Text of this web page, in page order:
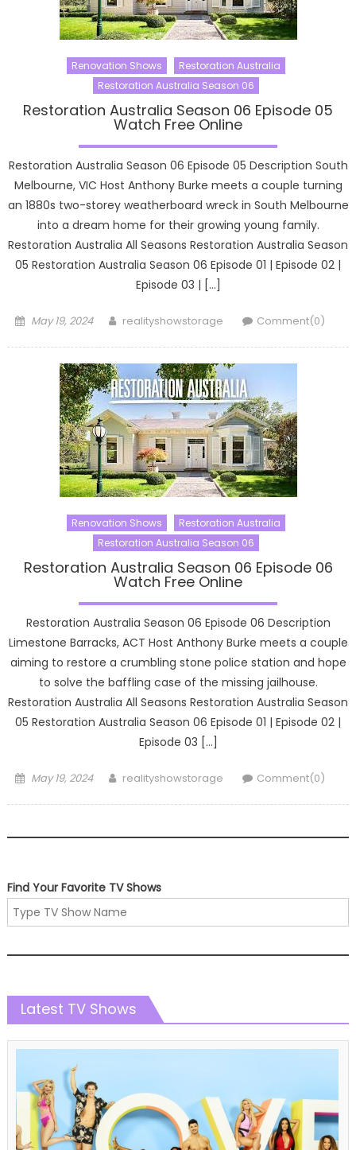
Renovation Shows
Restoration Australia
Restoration Australia Season 06
Restoration Australia Season 06 Episode 05
Watch Free Online
Restoration Australia Season 06 Episode 05 Description South
Melbourne, VIC Host Anthony Burke meets a couple turning
an 1880s two-storey weatherboard wreck in South Melbourne
into a dream home for their growing young family.
Restoration Australia All Seasons Restoration Australia Season
05 Restoration Australia Season 06 Episode 01 | Episode 02 |
Episode 03 | […]
Posted
May 19, 2024 Author
realityshowstorage Comment(0)
Renovation Shows
Restoration Australia
Restoration Australia Season 06
Restoration Australia Season 06 Episode 06
Watch Free Online
Restoration Australia Season 06 Episode 06 Description
Limestone Barracks, ACT Host Anthony Burke meets a couple
aiming to restore a crumbling stone police station and hope
to solve the baffling case of the missing jailhouse.
Restoration Australia All Seasons Restoration Australia Season
05 Restoration Australia Season 06 Episode 01 | Episode 02 |
Episode 03 […]
Posted
May 19, 2024 Author
realityshowstorage Comment(0)
Find Your Favorite TV Shows
Latest TV Shows